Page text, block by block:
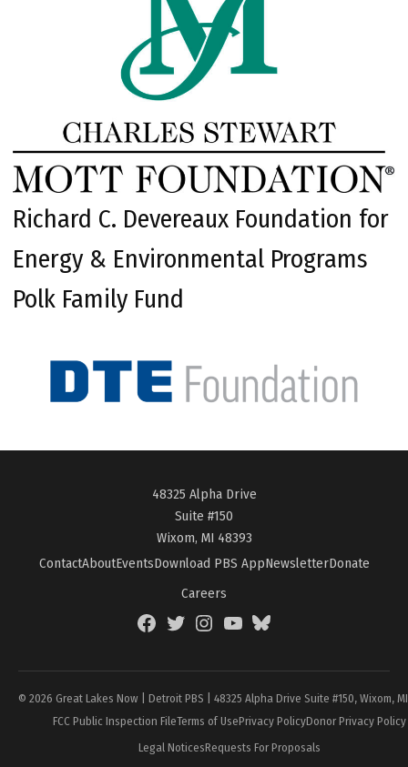
Richard C. Devereaux Foundation for
Energy & Environmental Programs
Polk Family Fund
48325 Alpha Drive
Suite #150
Wixom, MI 48393
ContactAboutEventsDownload PBS AppNewsletterDonate
Careers
FacebookTwitterInstagramYouTubeBlueSky
© 2026 Great Lakes Now | Detroit PBS | 48325 Alpha Drive Suite #150, Wixom,
FCC Public Inspection FileTerms of UsePrivacy PolicyDonor Privacy Policy
Legal NoticesRequests For Proposals